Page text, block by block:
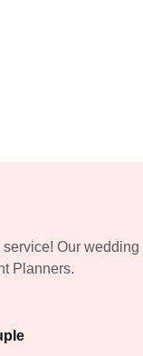
Our
Planners.